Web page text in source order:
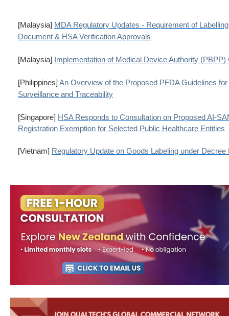
[Malaysia] MDA Regulatory Updates - Requirement of
Document & HSA Verification Approvals
[Malaysia] Implementation of Medical Device Authority (PBPP)
[Philippines] An Overview of the Proposed PFDA Guidelines
Surveillance and Traceability
[Singapore] HSA Responds to Consultation on Proposed AI-
Registration Exemption for Selected Public Healthcare Entities
[Vietnam] Regulatory Update on Goods Labeling under